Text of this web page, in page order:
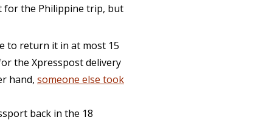
for the Philippine trip, but
to return it in at most 15
the Xpresspost delivery
hand, someone else took
back in the 18